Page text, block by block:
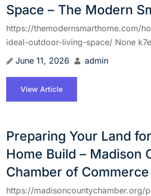
Space – The Modern
https://themodernsmarthome.com/
ideal-outdoor-living-space/ None
June 11, 2026
admin
View Article
Preparing Your Land
Home Build – Madison
Chamber of
https://madisoncountychamber.org/